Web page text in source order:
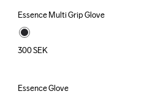
Essence Multi Grip Glove
300SEK
Essence Glove